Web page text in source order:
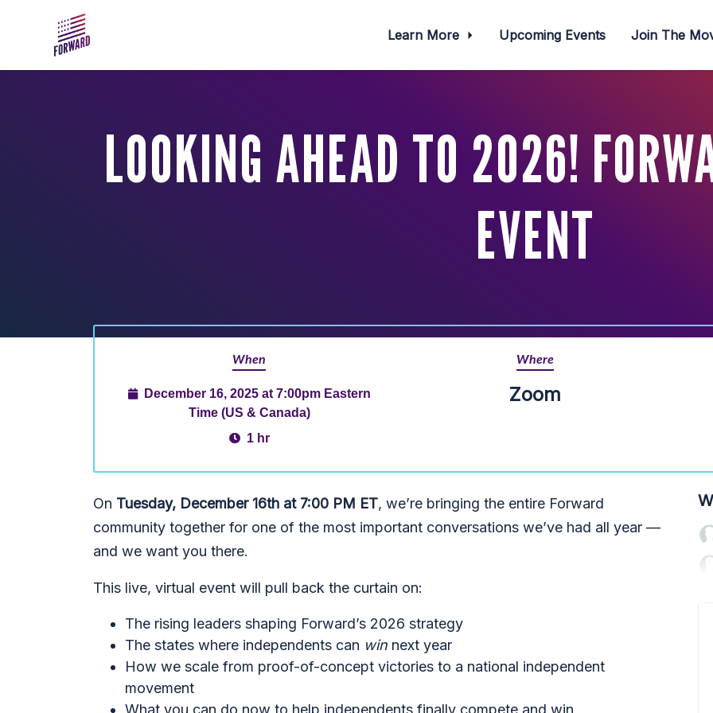
Learn More Upcoming Events Join The
LOOKING AHEAD TO 2026!
EVENT
When
December 16, 2025 at 7:00pm Eastern
Time (US & Canada)
1 hr
Where
Zoom
On Tuesday, December 16th at 7:00 PM ET, we’re bringing the entire Forward
community together for one of the most important conversations we’ve had all year —
and we want you there.
This live, virtual event will pull back the curtain on:
The rising leaders shaping Forward’s 2026 strategy
The states where independents can win next year
How we scale from proof-of-concept victories to a national independent
movement
What you can do now to help independents finally compete and win